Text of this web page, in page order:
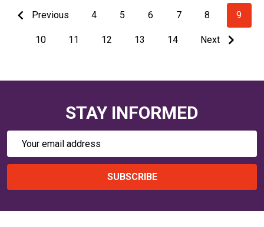
Previous 4 5 6 7 8 9
10 11 12 13 14 Next
STAY INFORMED
SUBSCRIBE